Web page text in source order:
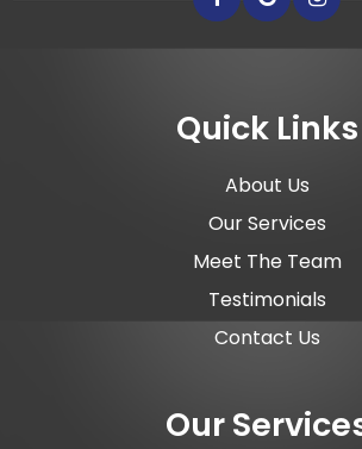
Quick Links
About Us
Our Services
Meet The Team
Testimonials
Contact Us
Our